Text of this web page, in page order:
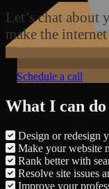
Let’s chat about
make the
Schedule a call
What I can
Design or redesign
Make your website
Rank better with
Resolve site issues
Improve your